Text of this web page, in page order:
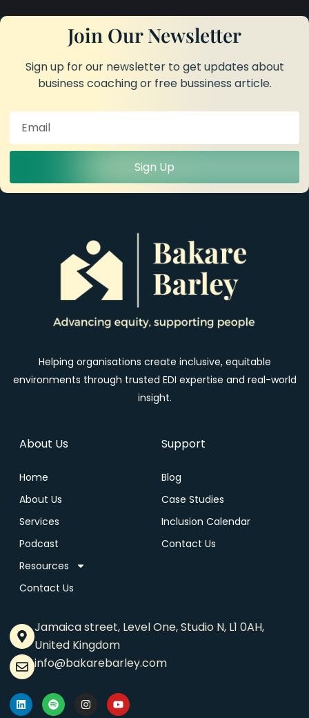
Join Our Newsletter
Sign up for our newsletter to get updates about
business coaching or free bussiness article.
Sign Up
Helping organisations create inclusive, equitable
environments through trusted EDI expertise and real-world
insight.
About Us
Home
About Us
Services
Podcast
Resources
Contact Us
Support
Blog
Case Studies
Inclusion Calendar
Contact Us
Jamaica street, Level One, Studio N, L1 0AH,
United Kingdom
info@bakarebarley.com